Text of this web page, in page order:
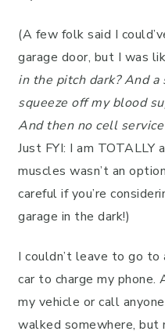
(A few folk said I
garage door, but I was
in the pitch dark? And
squeeze off my blood
And then no cell
Just FYI: I am TOTALLY
muscles wasn’t an
careful if you’re
garage in the dark!)
I couldn’t leave to go
car to charge my phone.
my vehicle or call
walked somewhere, but